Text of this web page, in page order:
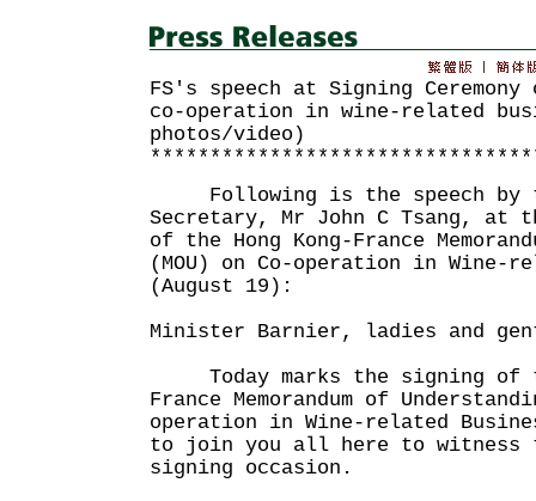
FS's speech at Signing Ceremony
co-operation in wine-related
photos/video)
Following is the speech by
Secretary, Mr John C Tsang, at
of the Hong Kong-France
(MOU) on Co-operation in Wine-
(August 19):
Minister Barnier, ladies and
Today marks the signing of
France Memorandum of
operation in Wine-related
to join you all here to witness
signing occasion.